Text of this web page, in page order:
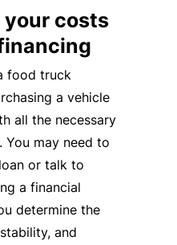
your costs
food truck
a vehicle
all the necessary
You may need to
or talk to
a financial
determine the
and